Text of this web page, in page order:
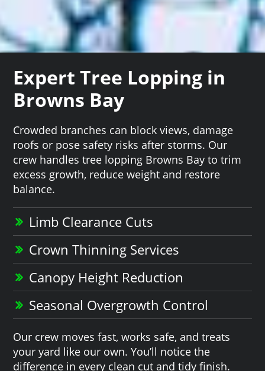
Expert Tree Lopping in
Browns Bay
Crowded branches can block views, damage
roofs or pose safety risks after storms. Our
crew handles tree lopping Browns Bay to trim
excess growth, reduce weight and restore
balance.
Limb Clearance Cuts
Crown Thinning Services
Canopy Height Reduction
Seasonal Overgrowth Control
Our crew moves fast, works safe, and treats
your yard like our own. You’ll notice the
difference in every clean cut and tidy finish.